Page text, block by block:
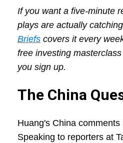
If you want a five-minute
plays are actually
Briefs covers it every
free investing
you sign up.
The China
Huang's China
Speaking to reporters at